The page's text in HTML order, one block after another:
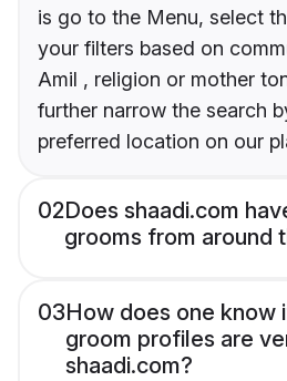
is go to the Menu, select
your filters based on
Amil , religion or mother
further narrow the search
preferred location on our
02Does shaadi.com
grooms from around
03How does one know
groom profiles are
shaadi.com?